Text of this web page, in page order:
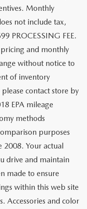
Monthly
not include tax,
PROCESSING FEE.
and monthly
without notice to
of inventory
contact store by
EPA mileage
methods
purposes
Your actual
drive and maintain
made to ensure
within this web site
Accessories and color